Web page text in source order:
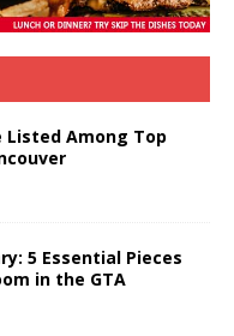
Listed Among Top
5 Essential Pieces
in the GTA